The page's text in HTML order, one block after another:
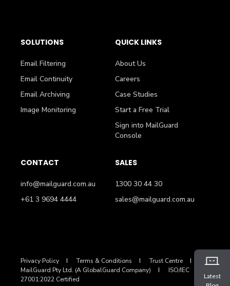
Latest
SOLUTIONS
Email Filtering
Email Continuity
Email Archiving
Image Monitoring
QUICK LINKS
About Us
Careers
Case Studies
Start a Free Trial
Sign into MailGuard
Console
CONTACT
info@mailguard.com.au
+61 3 9694 4444
SALES
1300 30 44 30
sales@mailguard.com.au
Privacy Policy Terms & Conditions
Trust Centre
MailGuard Pty Ltd. (A GlobalGuard Company)
ISO/IEC
27001:2022 Certified